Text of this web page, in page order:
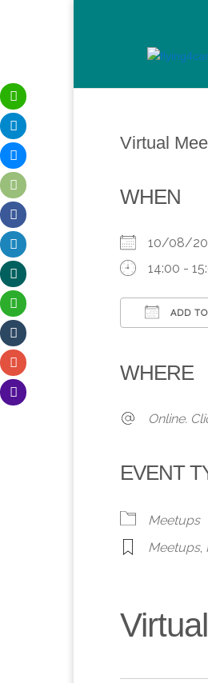
Virtual
WHEN
10/08/
14:00 -
ADD
WHERE
Online.
EVENT
Meetups
Meetups,